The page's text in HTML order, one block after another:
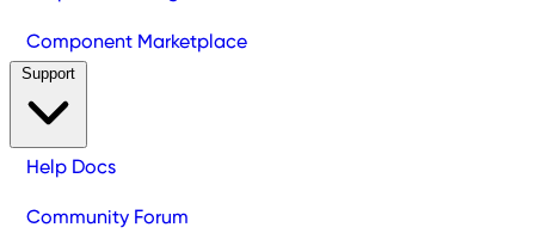
Component Marketplace
Help Docs
Community Forum